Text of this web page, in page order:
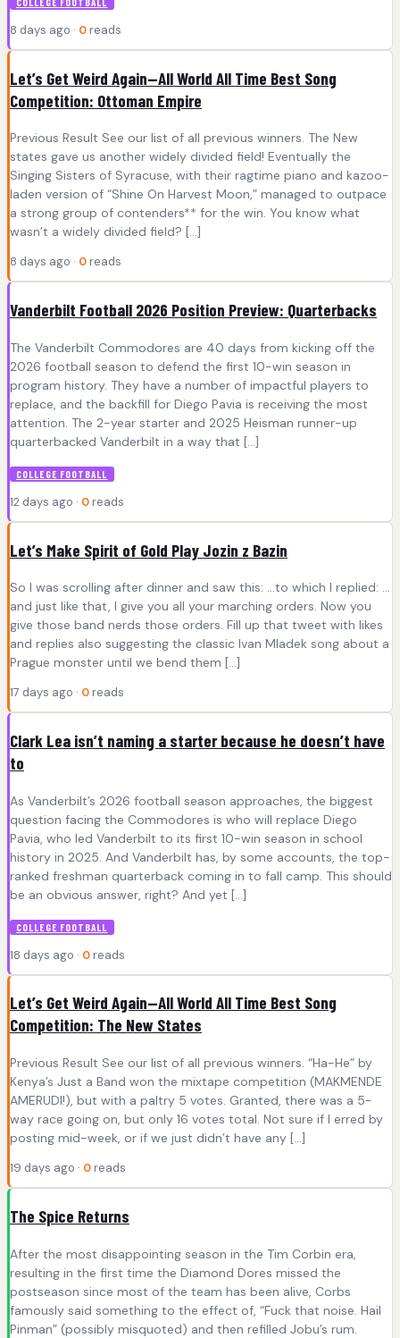
8 days ago · 0 reads
Let’s Get Weird Again—All World All Time Best Song
Competition: Ottoman Empire
Previous Result See our list of all previous winners. The New
states gave us another widely divided field! Eventually the
Singing Sisters of Syracuse, with their ragtime piano and kazoo-
laden version of “Shine On Harvest Moon,” managed to outpace
a strong group of contenders** for the win. You know what
wasn’t a widely divided field? […]
8 days ago · 0 reads
Vanderbilt Football 2026 Position Preview: Quarterbacks
The Vanderbilt Commodores are 40 days from kicking off the
2026 football season to defend the first 10-win season in
program history. They have a number of impactful players to
replace, and the backfill for Diego Pavia is receiving the most
attention. The 2-year starter and 2025 Heisman runner-up
quarterbacked Vanderbilt in a way that […]
COLLEGE FOOTBALL
12 days ago · 0 reads
Let’s Make Spirit of Gold Play Jozin z Bazin
So I was scrolling after dinner and saw this: …to which I replied: …
and just like that, I give you all your marching orders. Now you
give those band nerds those orders. Fill up that tweet with likes
and replies also suggesting the classic Ivan Mladek song about a
Prague monster until we bend them […]
17 days ago · 0 reads
Clark Lea isn’t naming a starter because he doesn’t have
to
As Vanderbilt’s 2026 football season approaches, the biggest
question facing the Commodores is who will replace Diego
Pavia, who led Vanderbilt to its first 10-win season in school
history in 2025. And Vanderbilt has, by some accounts, the top-
ranked freshman quarterback coming in to fall camp. This should
be an obvious answer, right? And yet […]
COLLEGE FOOTBALL
18 days ago · 0 reads
Let’s Get Weird Again—All World All Time Best Song
Competition: The New States
Previous Result See our list of all previous winners. “Ha-He” by
Kenya’s Just a Band won the mixtape competition (MAKMENDE
AMERUDI!), but with a paltry 5 votes. Granted, there was a 5-
way race going on, but only 16 votes total. Not sure if I erred by
posting mid-week, or if we just didn’t have any […]
19 days ago · 0 reads
The Spice Returns
After the most disappointing season in the Tim Corbin era,
resulting in the first time the Diamond Dores missed the
postseason since most of the team has been alive, Corbs
famously said something to the effect of, “Fuck that noise. Hail
Pinman” (possibly misquoted) and then refilled Jobu’s rum.